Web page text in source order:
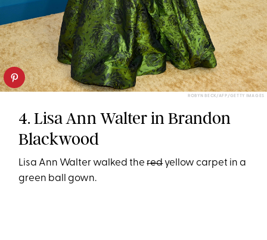
ROBYN BECK/AFP/GETTY IMAGES
4. Lisa Ann Walter in Brandon
Blackwood
Lisa Ann Walter walked theredyellow carpet in a
green ball gown.